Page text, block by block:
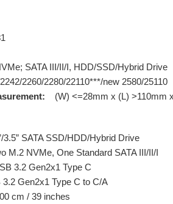
SATA III/II/I, HDD/SSD/Hybrid Drive
2260/2280/22110***/new 2580/25110
(W) <=28mm x (L) >110mm
SATA SSD/HDD/Hybrid Drive
M.2 NVMe, One Standard SATA III/II/I
3.2 Gen2x1 Type C
Gen2x1 Type C to C/A
cm / 39 inches